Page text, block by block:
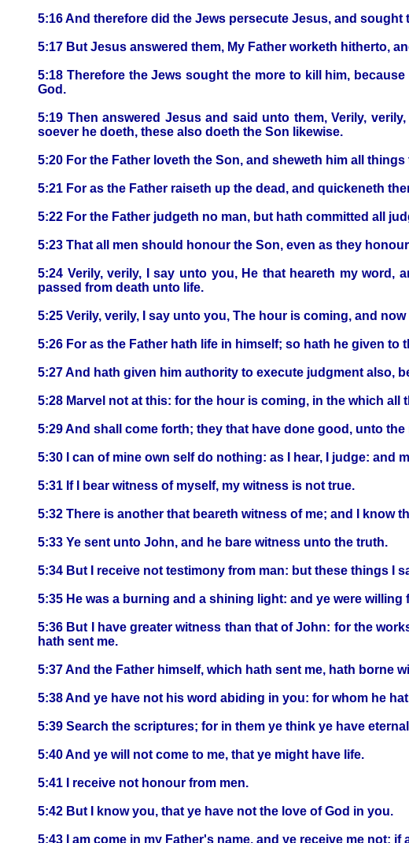
5:16 And therefore did the Jews persecute Jesus, and
5:17 But Jesus answered them, My Father worketh hitherto,
5:18 Therefore the Jews sought the more to kill him,
God.
5:19 Then answered Jesus and said unto them, Verily,
soever he doeth, these also doeth the Son likewise.
5:20 For the Father loveth the Son, and sheweth him all
5:21 For as the Father raiseth up the dead, and quickeneth
5:22 For the Father judgeth no man, but hath committed all
5:23 That all men should honour the Son, even as they
5:24 Verily, verily, I say unto you, He that heareth my
passed from death unto life.
5:25 Verily, verily, I say unto you, The hour is coming, and
5:26 For as the Father hath life in himself; so hath he given to
5:27 And hath given him authority to execute judgment also,
5:28 Marvel not at this: for the hour is coming, in the which all
5:29 And shall come forth; they that have done good, unto
5:30 I can of mine own self do nothing: as I hear, I judge: and
5:31 If I bear witness of myself, my witness is not true.
5:32 There is another that beareth witness of me; and I know
5:33 Ye sent unto John, and he bare witness unto the truth.
5:34 But I receive not testimony from man: but these things I
5:35 He was a burning and a shining light: and ye were
5:36 But I have greater witness than that of John: for the
hath sent me.
5:37 And the Father himself, which hath sent me, hath borne
5:38 And ye have not his word abiding in you: for whom he
5:39 Search the scriptures; for in them ye think ye have
5:40 And ye will not come to me, that ye might have life.
5:41 I receive not honour from men.
5:42 But I know you, that ye have not the love of God in you.
5:43 I am come in my Father's name, and ye receive me not: